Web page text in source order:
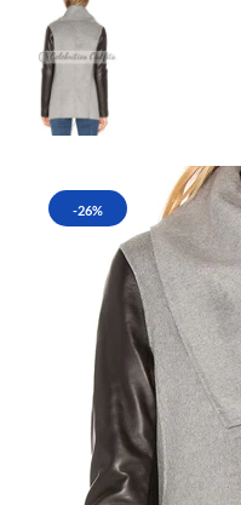
-26%